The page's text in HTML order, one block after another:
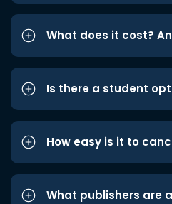
What does it cost?
Is there a student
How easy is it to
What publishers are